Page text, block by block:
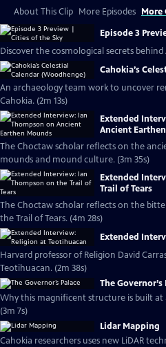
About This Clip More Episodes More
Episode 3
Discover the cosmological secrets behind
Cahokia’s
An archaeology team work to uncover
Cahokia. (2m 13s)
Extended
Ancient
The Choctaw scholar reflects on the
mounds and mound culture. (3m 35s)
Extended
Trail of Tears
The Choctaw scholar reflects on the
the Trail of Tears. (4m 28s)
Extended
Harvard professor of Religion David
Teotihuacan. (2m 38s)
The Governor’s
Why this magnificent structure is built
(3m 7s)
Lidar Mapping
Cahokia researchers uses new LiDAR